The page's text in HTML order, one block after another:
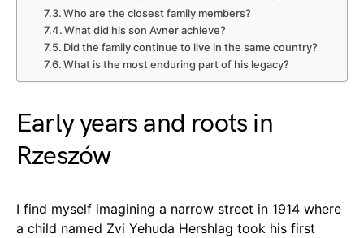
Who are the closest family members?
What did his son Avner achieve?
Did the family continue to live in the same country?
What is the most enduring part of his legacy?
Early years and roots in
Rzeszów
I find myself imagining a narrow street in 1914 where
a child named Zvi Yehuda Hershlag took his first